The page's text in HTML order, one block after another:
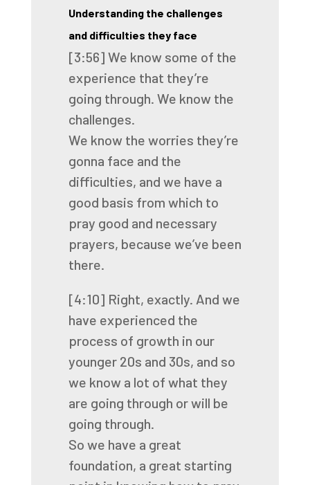
Understanding the challenges
and difficulties they face
[3:56] We know some of the
experience that they’re
going through. We know the
challenges.
We know the worries they’re
gonna face and the
difficulties, and we have a
good basis from which to
pray good and necessary
prayers, because we’ve been
there.
[4:10] Right, exactly. And we
have experienced the
process of growth in our
younger 20s and 30s, and so
we know a lot of what they
are going through or will be
going through.
So we have a great
foundation, a great starting